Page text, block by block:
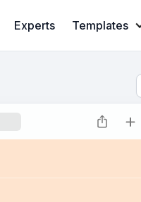
Experts Templates